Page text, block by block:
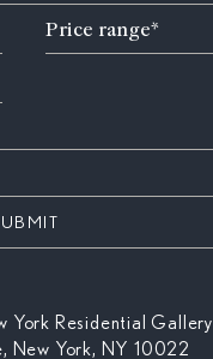
range
Price range*
York Residential Gallery
New York, NY 10022